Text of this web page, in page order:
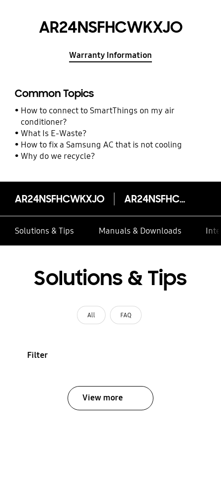
AR24NSFHCWKXJO
Warranty Information
Common Topics
How to connect to SmartThings on my air
conditioner?
What Is E-Waste?
How to fix a Samsung AC that is not cooling
Why do we recycle?
AR24NSFHCWKXJO AR24NSFHCWKXJO
Solutions & Tips Manuals & Downloads
Solutions & Tips
All FAQ
Filter
View more